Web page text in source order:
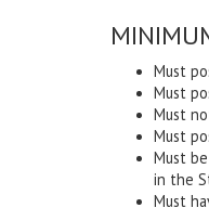
Must
Must
Must
Must
Must
in the
Must